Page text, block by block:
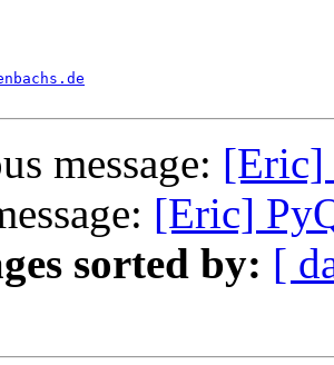
message: [Eric]
[Eric]
sorted by: [